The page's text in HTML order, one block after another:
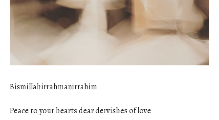
Bismillahirrahmanirrahim
Peace to your hearts dear dervishes of love